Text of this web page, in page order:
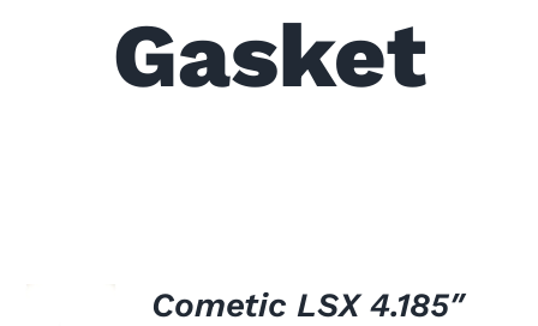
Gasket
Cometic LSX 4.185″